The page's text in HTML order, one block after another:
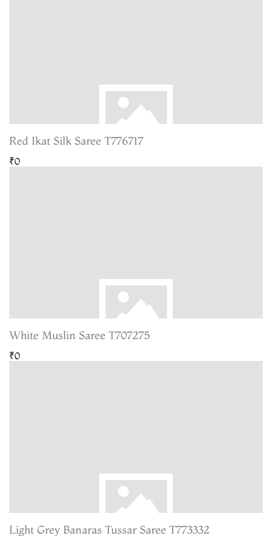
Red Ikat Silk Saree T776717
₹0
White Muslin Saree T707275
₹0
Light Grey Banaras Tussar Saree T773332